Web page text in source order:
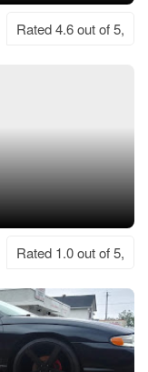
Rated 4.6 out of 5,
Rated 1.0 out of 5,